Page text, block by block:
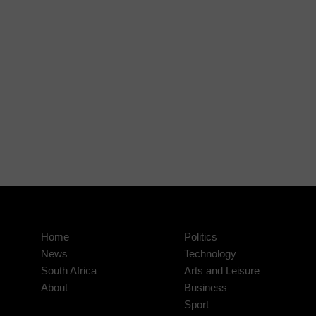
Home
News
South Africa
About
Politics
Technology
Arts and Leisure
Business
Sport